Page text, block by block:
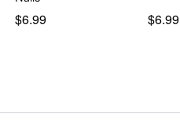
$6.99 $6.99